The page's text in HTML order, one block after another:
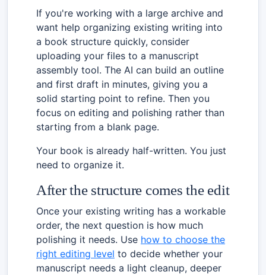
If you're working with a large archive and
want help organizing existing writing into
a book structure quickly, consider
uploading your files to a manuscript
assembly tool. The AI can build an outline
and first draft in minutes, giving you a
solid starting point to refine. Then you
focus on editing and polishing rather than
starting from a blank page.
Your book is already half-written. You just
need to organize it.
After the structure comes the edit
Once your existing writing has a workable
order, the next question is how much
polishing it needs. Use how to choose the
right editing level to decide whether your
manuscript needs a light cleanup, deeper